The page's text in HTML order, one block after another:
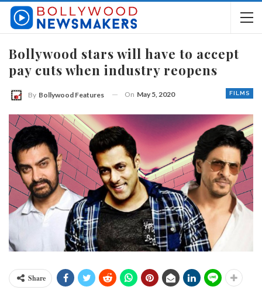
Bollywood stars will have to accept
pay cuts when industry reopens
FILMS
By Bollywood Features On May 5, 2020
Share